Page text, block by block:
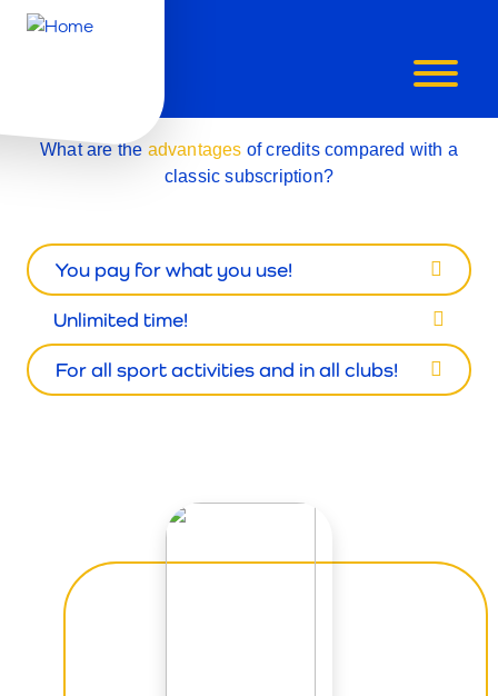
What are the advantages of credits compared with a
classic subscription?
You pay for what you use!
Unlimited time!
For all sport activities and in all clubs!